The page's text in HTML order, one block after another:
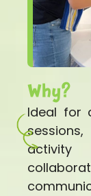
Why?
Ideal for
activity